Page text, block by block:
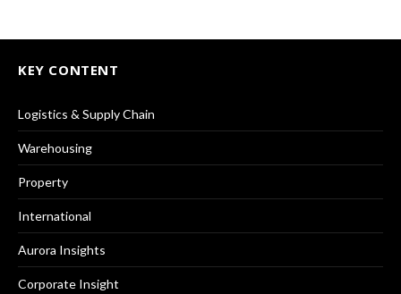
KEY CONTENT
Logistics & Supply Chain
Warehousing
Property
International
Aurora Insights
Corporate Insight